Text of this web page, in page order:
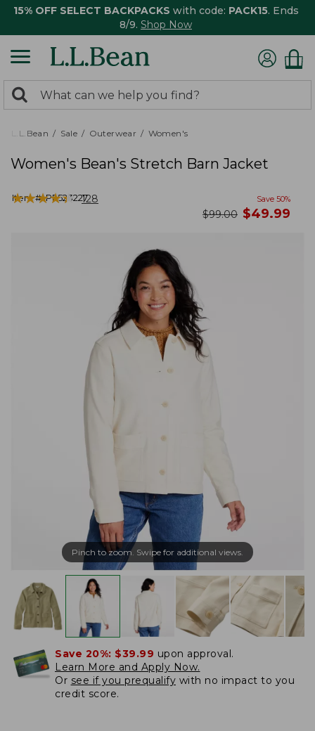
15% OFF SELECT BACKPACKS with code: PACK15. Ends
8/9. Shop Now
search
returned.
Search:
L.L.Bean Sale Outerwear Women's
Women's Bean's Stretch Barn Jacket
Item #:PF523227
★★★★★
★★★★★ 128 Save 50%
was
$99.00 now
$49.99
Pinch to zoom. Swipe for additional views.
Save 20%: $39.99 upon approval.
Learn More and Apply Now.
Or see if you prequalify with no impact to you
credit score.